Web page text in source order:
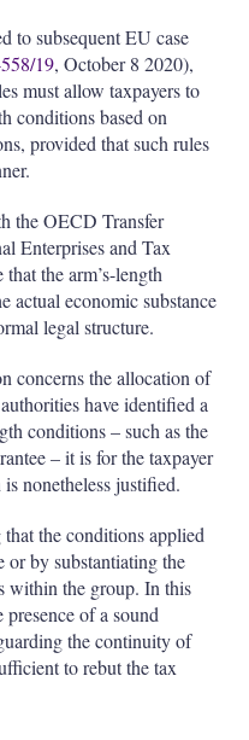
to subsequent EU case
19, October 8 2020),
must allow taxpayers to
conditions based on
provided that such rules
the OECD Transfer
Enterprises and Tax
the arm’s-length
actual economic substance
legal structure.
concerns the allocation of
have identified a
conditions – such as the
– it is for the taxpayer
nonetheless justified.
the conditions applied
or by substantiating the
within the group. In this
of a sound
the continuity of
to rebut the tax